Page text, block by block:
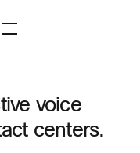
voice
centers.